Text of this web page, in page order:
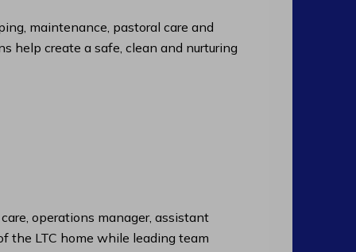
maintenance, pastoral care and
help create a safe, clean and nurturing
operations manager, assistant
the LTC home while leading team